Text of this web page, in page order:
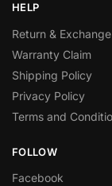
HELP
Return & Exchange
Warranty Claim
Shipping Policy
Privacy Policy
Terms and
FOLLOW
Facebook